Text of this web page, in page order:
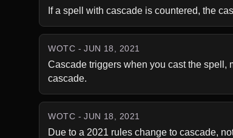
If a spell with cascade is countered, the
WOTC - JUN 18, 2021
Cascade triggers when you cast the spell,
cascade.
WOTC - JUN 18, 2021
Due to a 2021 rules change to cascade,